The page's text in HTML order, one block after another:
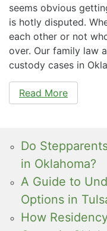
seems obvious
is hotly disputed.
each other or not
over. Our family law
custody cases in
Read More
Do
in Oklahoma?
A Guide to
Options in
How